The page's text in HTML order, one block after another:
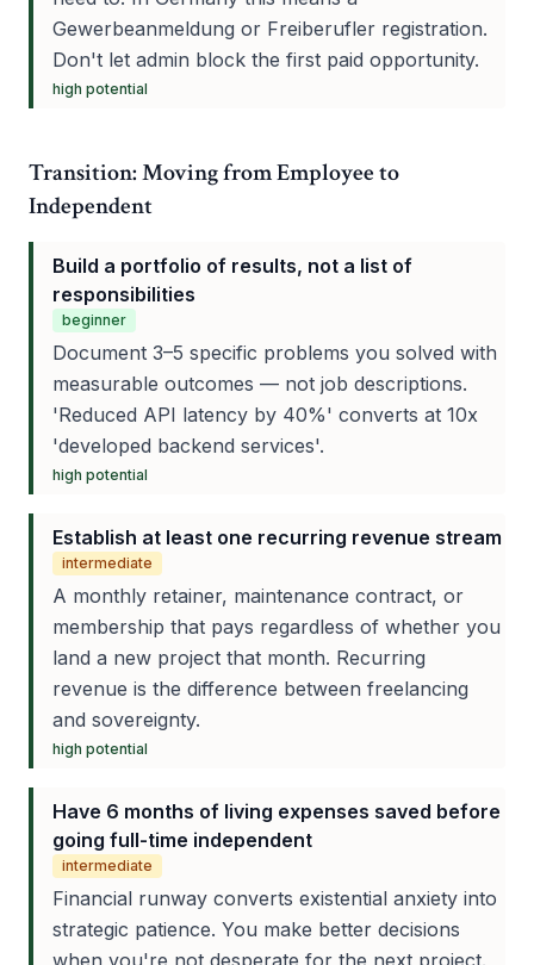
Gewerbeanmeldung or Freiberufler registration.
Don't let admin block the first paid opportunity.
high potential
Transition: Moving from Employee to
Independent
Build a portfolio of results, not a list of
responsibilities
beginner
Document 3–5 specific problems you solved with
measurable outcomes — not job descriptions.
'Reduced API latency by 40%' converts at 10x
'developed backend services'.
high potential
Establish at least one recurring revenue stream
intermediate
A monthly retainer, maintenance contract, or
membership that pays regardless of whether you
land a new project that month. Recurring
revenue is the difference between freelancing
and sovereignty.
high potential
Have 6 months of living expenses saved before
going full-time independent
intermediate
Financial runway converts existential anxiety into
strategic patience. You make better decisions
when you're not desperate for the next project.